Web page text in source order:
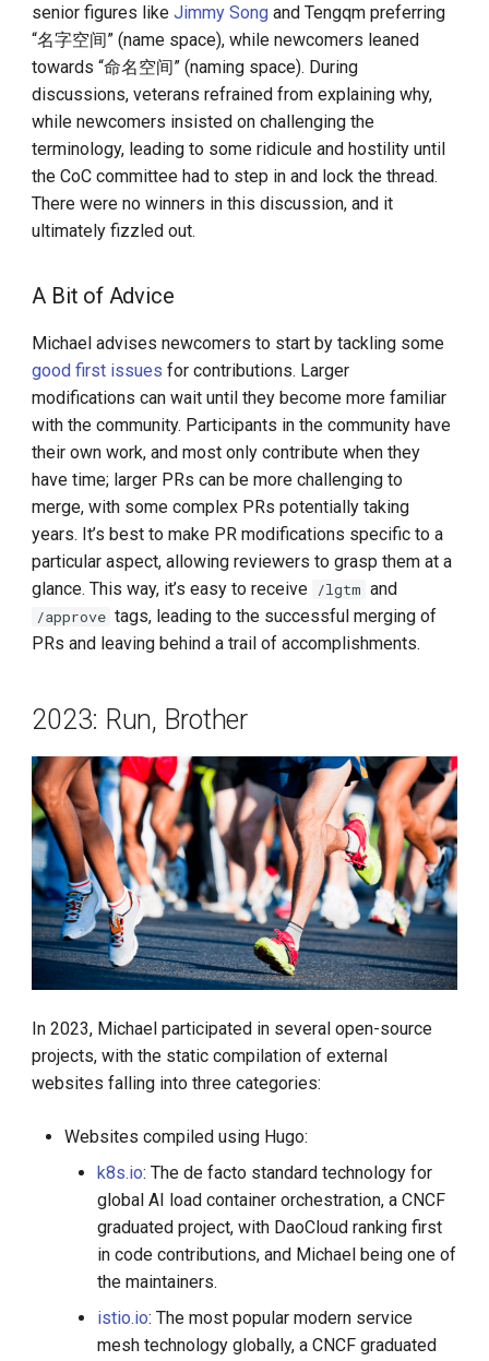
senior figures likeJimmy Song and Tengqm preferring
“名字空间” (name space), while newcomers leaned
towards “命名空间” (naming space). During
discussions, veterans refrained from explaining why,
while newcomers insisted on challenging the
terminology, leading to some ridicule and hostility until
the CoC committee had to step in and lock the thread.
There were no winners in this discussion, and it
ultimately fizzled out.
A Bit of Advice
Michael advises newcomers to start by tackling some
good first issues for contributions. Larger
modifications can wait until they become more familiar
with the community. Participants in the community have
their own work, and most only contribute when they
have time; larger PRs can be more challenging to
merge, with some complex PRs potentially taking
years. It’s best to make PR modifications specific to a
particular aspect, allowing reviewers to grasp them at a
glance. This way, it’s easy to receive /lgtm and
/approve tags, leading to the successful merging of
PRs and leaving behind a trail of accomplishments.
2023: Run, Brother
In 2023, Michael participated in several open-source
projects, with the static compilation of external
websites falling into three categories:
Websites compiled using Hugo:
k8s.io: The de facto standard technology for
global AI load container orchestration, a CNCF
graduated project, with DaoCloud ranking first
in code contributions, and Michael being one of
the maintainers.
istio.io: The most popular modern service
mesh technology globally, a CNCF graduated